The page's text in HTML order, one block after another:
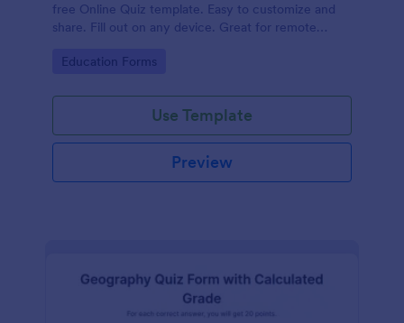
free Online Quiz template. Easy to customize and
share. Fill out on any device. Great for remote
Go to Category:
Education Forms
Use Template
Preview